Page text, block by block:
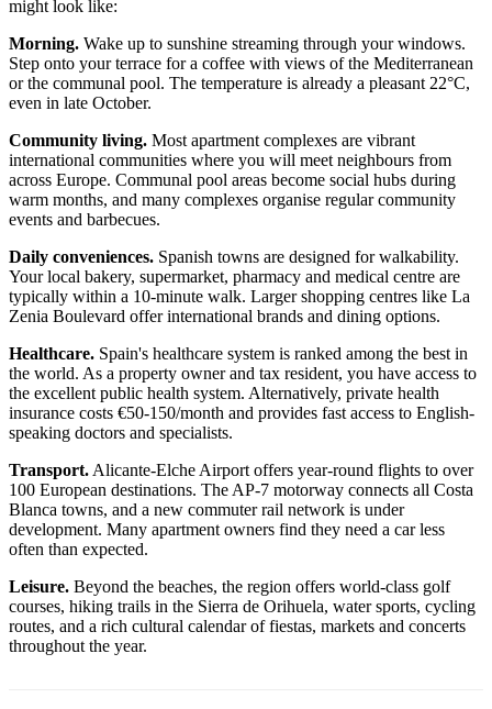
might look like:
Morning. Wake up to sunshine streaming through your windows.
Step onto your terrace for a coffee with views of the Mediterranean
or the communal pool. The temperature is already a pleasant 22°C,
even in late October.
Community living. Most apartment complexes are vibrant
international communities where you will meet neighbours from
across Europe. Communal pool areas become social hubs during
warm months, and many complexes organise regular community
events and barbecues.
Daily conveniences. Spanish towns are designed for walkability.
Your local bakery, supermarket, pharmacy and medical centre are
typically within a 10-minute walk. Larger shopping centres like La
Zenia Boulevard offer international brands and dining options.
Healthcare. Spain's healthcare system is ranked among the best in
the world. As a property owner and tax resident, you have access to
the excellent public health system. Alternatively, private health
insurance costs €50-150/month and provides fast access to English-
speaking doctors and specialists.
Transport. Alicante-Elche Airport offers year-round flights to over
100 European destinations. The AP-7 motorway connects all Costa
Blanca towns, and a new commuter rail network is under
development. Many apartment owners find they need a car less
often than expected.
Leisure. Beyond the beaches, the region offers world-class golf
courses, hiking trails in the Sierra de Orihuela, water sports, cycling
routes, and a rich cultural calendar of fiestas, markets and concerts
throughout the year.